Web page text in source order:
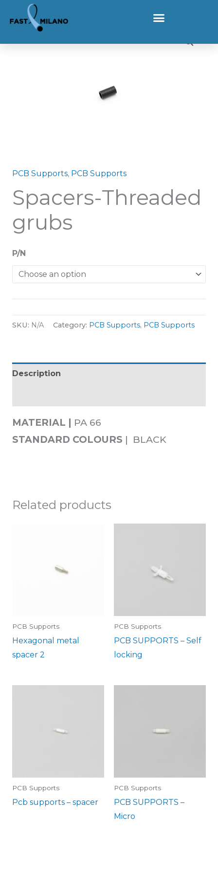
Skip to content
Home
PCB Supports, PCB Supports
Spacers-Threaded
grubs
P/N
Spacers-Threaded grubs quantity
SKU: N/A Category: PCB Supports, PCB Supports
Description
MATERIAL | PA 66
STANDARD COLOURS | BLACK
Related products
PCB Supports
Hexagonal metal
spacer 2
PCB Supports
PCB SUPPORTS – Self
locking
PCB Supports
Pcb supports – spacer
PCB Supports
PCB SUPPORTS –
Micro